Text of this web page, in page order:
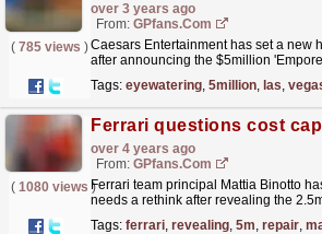
over 3 years ago
From: GPfans.com
( 785 views )Caesars Entertainment has set a new
after announcing the $5million
Tags: eyewatering, 5million, las,
over 4 years ago
From: GPfans.com
( 1080 views )Ferrari team principal Mattia Binotto
needs a rethink after revealing the
Tags: ferrari, revealing, 5m, repair,